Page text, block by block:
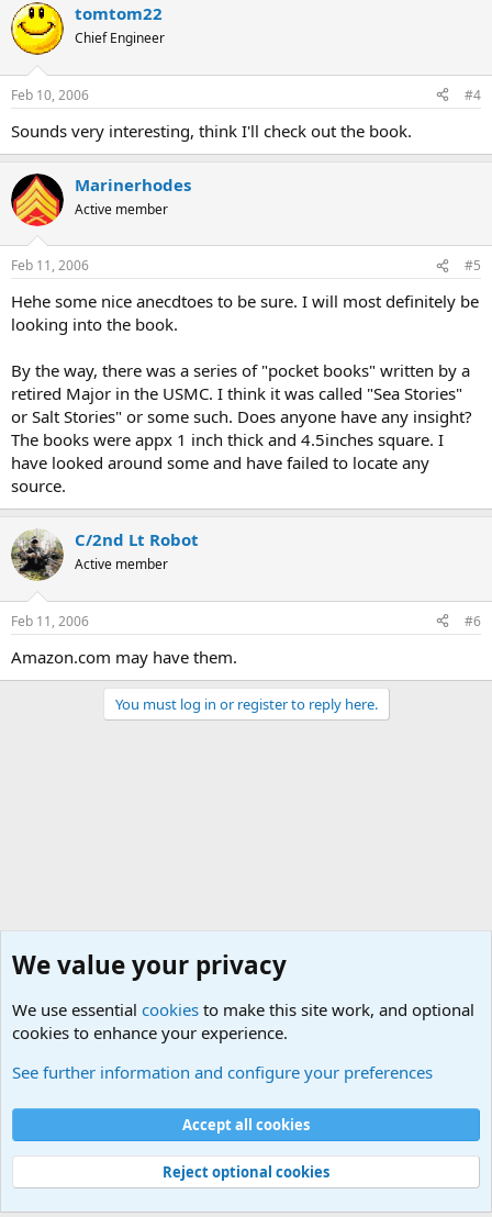
tomtom22
Chief Engineer
Feb 10, 2006 #4
Sounds very interesting, think I'll check out the book.
Marinerhodes
Active member
Feb 11, 2006 #5
Hehe some nice anecdtoes to be sure. I will most definitely be
looking into the book.
By the way, there was a series of "pocket books" written by a
retired Major in the USMC. I think it was called "Sea Stories"
or Salt Stories" or some such. Does anyone have any insight?
The books were appx 1 inch thick and 4.5inches square. I
have looked around some and have failed to locate any
source.
C/2nd Lt Robot
Active member
Feb 11, 2006 #6
Amazon.com may have them.
You must log in or register to reply here.
Cookies
Contact us
Terms and rules Privacy policy
Help
©
Military Quotes and Mottos
We value your privacy
We use essential cookies to make this site work, and optional
cookies to enhance your experience.
See further information and configure your preferences
Accept all cookies
Reject optional cookies